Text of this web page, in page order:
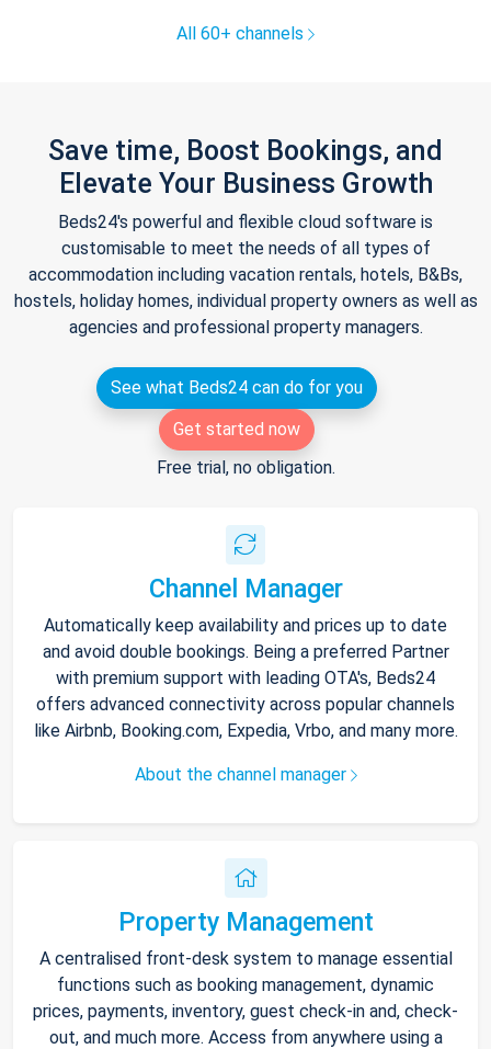
All 60+ channels
Save time, Boost Bookings, and
Elevate Your Business Growth
Beds24's powerful and flexible cloud software is
customisable to meet the needs of all types of
accommodation including vacation rentals, hotels, B&Bs,
hostels, holiday homes, individual property owners as well as
agencies and professional property managers.
See what Beds24 can do for you
Get started now
Free trial, no obligation.
Channel Manager
Automatically keep availability and prices up to date
and avoid double bookings. Being a preferred Partner
with premium support with leading OTA's, Beds24
offers advanced connectivity across popular channels
like Airbnb, Booking.com, Expedia, Vrbo, and many more.
About the channel manager
Property Management
A centralised front-desk system to manage essential
functions such as booking management, dynamic
prices, payments, inventory, guest check-in and, check-
out, and much more. Access from anywhere using a